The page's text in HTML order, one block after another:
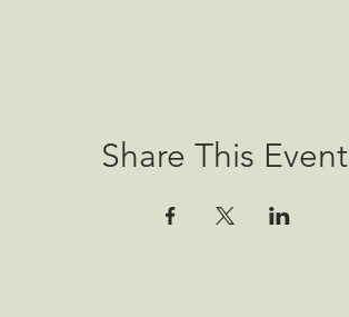
Share This Event